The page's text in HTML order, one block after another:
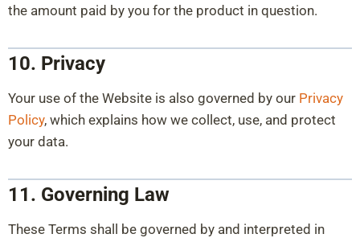
the amount paid by you for the product in question.
10. Privacy
Your use of the Website is also governed by our Privacy
Policy, which explains how we collect, use, and protect
your data.
11. Governing Law
These Terms shall be governed by and interpreted in